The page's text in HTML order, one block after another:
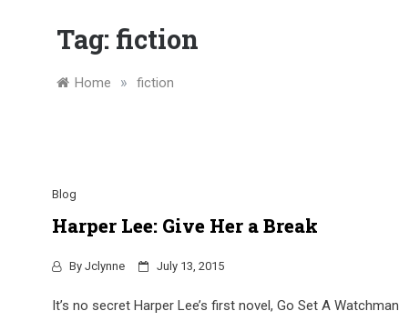
Tag: fiction
Home » fiction
Blog
Harper Lee: Give Her a Break
By Jclynne July 13, 2015
It’s no secret Harper Lee’s first novel, Go Set A Watchman